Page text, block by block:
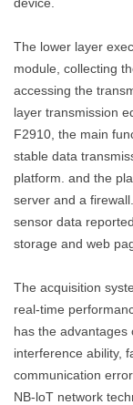
The lower layer
module, collecting
accessing the
layer transmission
F2910, the main
stable data
platform. and the
server and a
sensor data
storage and web
The acquisition
real-time
has the advantages
interference ability,
communication
NB-loT network